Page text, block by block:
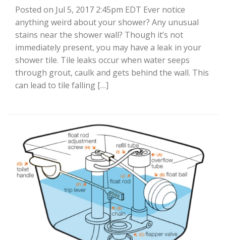
Posted on Jul 5, 2017 2:45pm EDT Ever notice
anything weird about your shower? Any unusual
stains near the shower wall? Though it’s not
immediately present, you may have a leak in your
shower tile. Tile leaks occur when water seeps
through grout, caulk and gets behind the wall. This
can lead to tile falling […]